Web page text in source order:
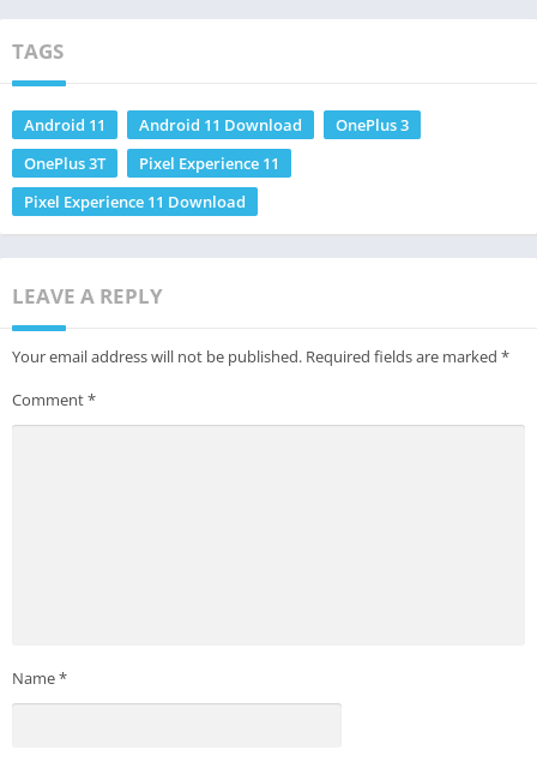
TAGS
Android 11 Android 11 Download
OnePlus 3
OnePlus 3T
Pixel Experience 11
Pixel Experience 11 Download
LEAVE A REPLY
Your email address will not be published. Required fields are marked *
Comment*
Name*